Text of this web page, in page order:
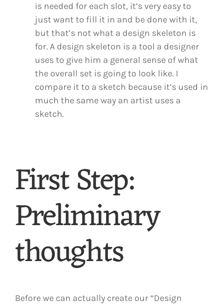
is needed for each slot, it’s very easy to
just want to fill it in and be done with it,
but that’s not what a design skeleton is
for. A design skeleton is a tool a designer
uses to give him a general sense of what
the overall set is going to look like. I
compare it to a sketch because it’s used in
much the same way an artist uses a
sketch.
First Step:
Preliminary
thoughts
Before we can actually create our “Design